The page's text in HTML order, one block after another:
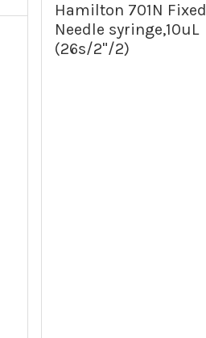
Hamilton 701N Fixed
Needle syringe,10uL
(26s/2"/2)